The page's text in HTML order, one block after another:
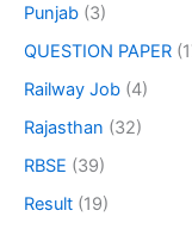
Punjab (3)
QUESTION PAPER
Railway Job (4)
Rajasthan (32)
RBSE (39)
Result (19)